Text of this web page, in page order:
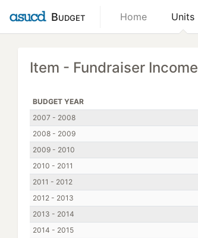
Budget Home Units
Item - Fundraiser Income
BUDGET YEAR
2007 - 2008
2008 - 2009
2009 - 2010
2010 - 2011
2011 - 2012
2012 - 2013
2013 - 2014
2014 - 2015